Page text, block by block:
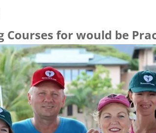
Courses for would be